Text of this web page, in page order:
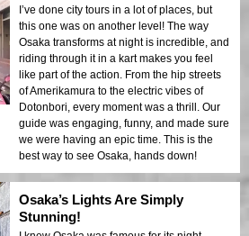
I’ve done city tours in a lot of places, but
this one was on another level! The way
Osaka transforms at night is incredible, and
riding through it in a kart makes you feel
like part of the action. From the hip streets
of Amerikamura to the electric vibes of
Dotonbori, every moment was a thrill. Our
guide was engaging, funny, and made sure
we were having an epic time. This is the
best way to see Osaka, hands down!
Osaka’s Lights Are Simply
Stunning!